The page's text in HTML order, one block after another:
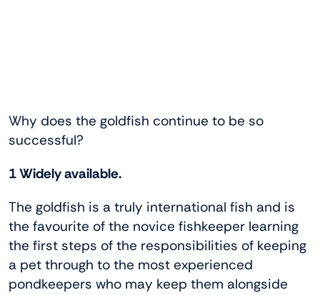
Why does the goldfish continue to be so
successful?
1 Widely available.
The goldfish is a truly international fish and is
the favourite of the novice fishkeeper learning
the first steps of the responsibilities of keeping
a pet through to the most experienced
pondkeepers who may keep them alongside